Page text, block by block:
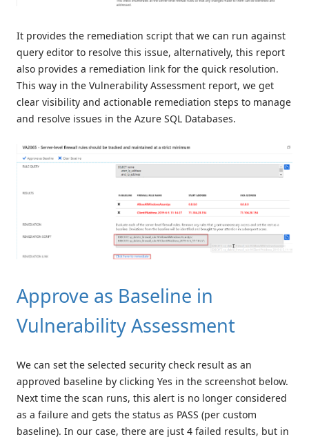
It provides the remediation script that we can run against
query editor to resolve this issue, alternatively, this report
also provides a remediation link for the quick resolution.
This way in the Vulnerability Assessment report, we get
clear visibility and actionable remediation steps to manage
and resolve issues in the Azure SQL Databases.
Approve as Baseline in
Vulnerability Assessment
We can set the selected security check result as an
approved baseline by clicking Yes in the screenshot below.
Next time the scan runs, this alert is no longer considered
as a failure and gets the status as PASS (per custom
baseline). In our case, there are just 4 failed results, but in